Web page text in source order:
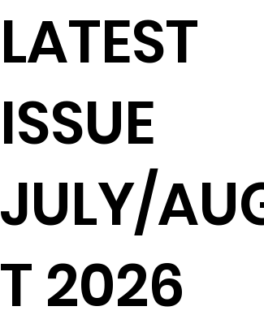
LATEST
ISSUE
JULY/
T 2026